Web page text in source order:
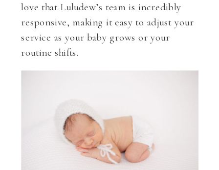
love that Luludew’s team is incredibly
responsive, making it easy to adjust your
service as your baby grows or your
routine shifts.